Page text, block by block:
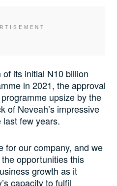
its initial N10 billion
in 2021, the approval
upsize by the
of Neveah’s impressive
few years.
for our company, and we
opportunities this
growth as it
capacity to fulfil